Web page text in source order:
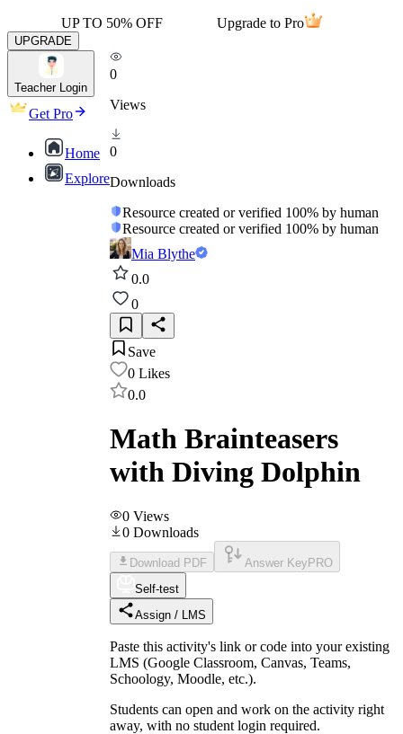
UP TO 50% OFF Upgrade to Pro
UPGRADE
Teacher Login
Get Pro
Home
Explore
0
Views
0
Downloads
Resource created or verified 100% by human
Resource created or verified 100% by human
Mia Blythe
0.0
0
Save
0 Likes
0.0
Math Brainteasers
with Diving Dolphin
0 Views
0 Downloads
Download PDF Answer Key PRO
Self-test
Assign / LMS
Paste this activity's link or code into your existing
LMS (Google Classroom, Canvas, Teams,
Schoology, Moodle, etc.).
Students can open and work on the activity right
away, with no student login required.